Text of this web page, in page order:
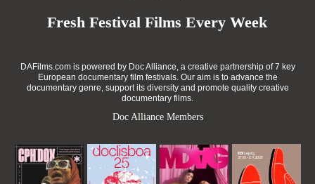
Fresh Festival Films Every Week
DAFilms.com is powered by Doc Alliance, a creative partnership of 7 key
European documentary film festivals. Our aim is to advance the
documentary genre, support its diversity and promote quality creative
documentary films.
Doc Alliance Members